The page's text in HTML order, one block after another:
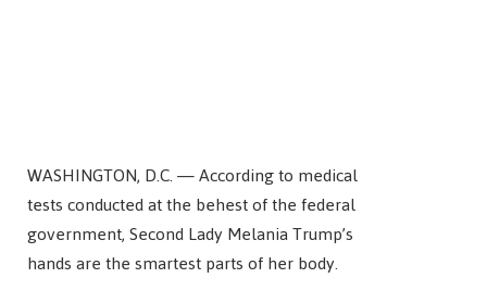
WASHINGTON, D.C. — According to medical
tests conducted at the behest of the federal
government, Second Lady Melania Trump’s
hands are the smartest parts of her body.